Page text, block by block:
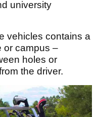
university
vehicles contains a
or campus –
holes or
the driver.